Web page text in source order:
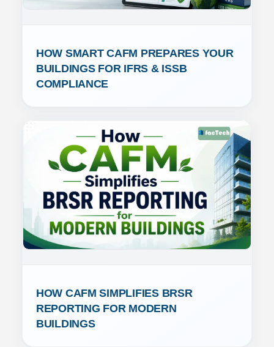
HOW SMART CAFM PREPARES YOUR
BUILDINGS FOR IFRS & ISSB
COMPLIANCE
HOW CAFM SIMPLIFIES BRSR
REPORTING FOR MODERN
BUILDINGS